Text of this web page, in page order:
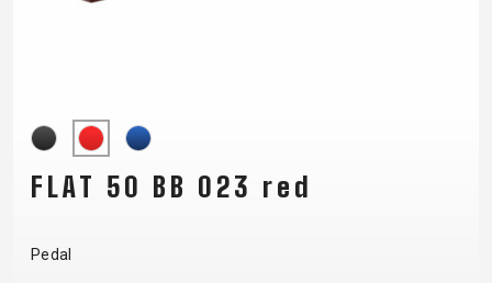
FLAT 50 BB 023 red
Pedal